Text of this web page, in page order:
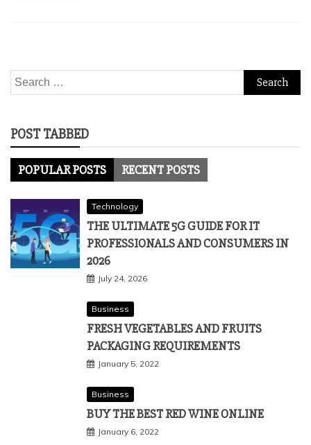
Search
for:
POST TABBED
POPULAR POSTS RECENT POSTS
Technology
THE ULTIMATE 5G GUIDE FOR IT
PROFESSIONALS AND CONSUMERS IN
2026
July 24, 2026
Business
FRESH VEGETABLES AND FRUITS
PACKAGING REQUIREMENTS
January 5, 2022
Business
BUY THE BEST RED WINE ONLINE
January 6, 2022